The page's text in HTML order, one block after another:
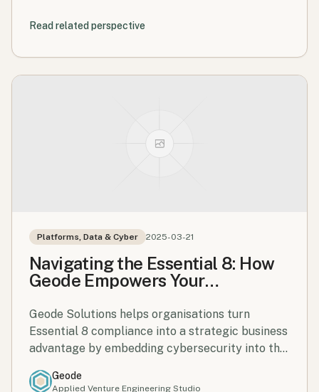
Read related perspective
Platforms, Data & Cyber 2025-03-21
Navigating the Essential 8: How
Geode Empowers Your
Geode Solutions helps organisations turn
Essential 8 compliance into a strategic business
advantage by embedding cybersecurity into the
Geode
Applied Venture Engineering Studio